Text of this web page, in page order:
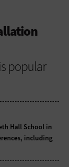
popular
Hall School in
including